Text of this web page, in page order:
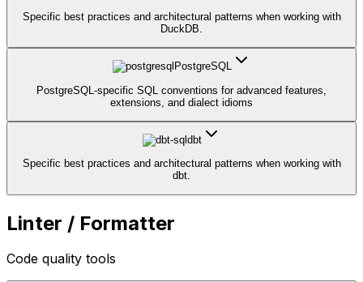
Specific best practices and architectural patterns when working with
DuckDB.
PostgreSQL
PostgreSQL-specific SQL conventions for advanced features,
extensions, and dialect idioms
dbt
Specific best practices and architectural patterns when working with
dbt.
Linter / Formatter
Code quality tools